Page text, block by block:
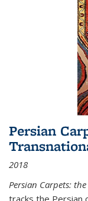
Persian
2018
Persian Carpets: